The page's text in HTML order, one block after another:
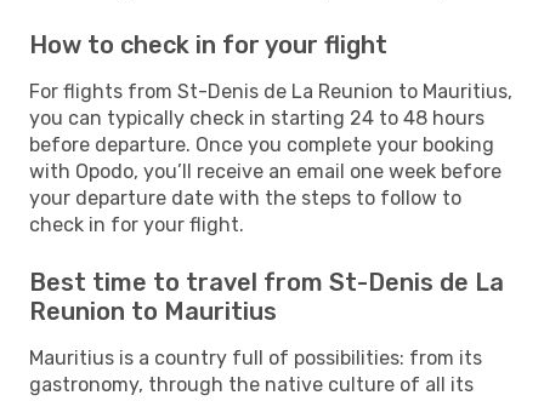
How to check in for your flight
For flights from St-Denis de La Reunion to Mauritius,
you can typically check in starting 24 to 48 hours
before departure. Once you complete your booking
with Opodo, you’ll receive an email one week before
your departure date with the steps to follow to
check in for your flight.
Best time to travel from St-Denis de La
Reunion to Mauritius
Mauritius is a country full of possibilities: from its
gastronomy, through the native culture of all its